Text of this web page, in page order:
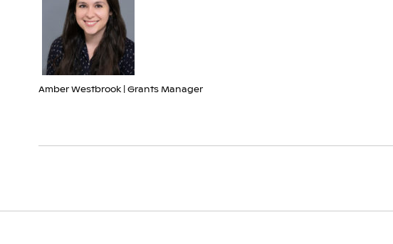
Amber Westbrook | Grants Manager